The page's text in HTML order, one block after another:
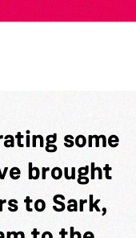
some
brought
to Sark,